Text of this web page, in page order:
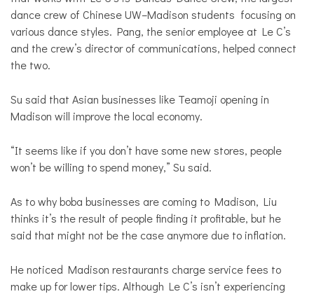
dance crew of Chinese UW–Madison students focusing on
various dance styles. Pang, the senior employee at Le C’s
and the crew’s director of communications, helped connect
the two.
Su said that Asian businesses like Teamoji opening in
Madison will improve the local economy.
“It seems like if you don’t have some new stores, people
won’t be willing to spend money,” Su said.
As to why boba businesses are coming to Madison, Liu
thinks it’s the result of people finding it profitable, but he
said that might not be the case anymore due to inflation.
He noticed Madison restaurants charge service fees to
make up for lower tips. Although Le C’s isn’t experiencing